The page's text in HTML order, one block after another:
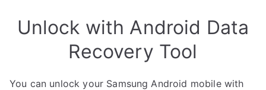
Unlock with Android Data
Recovery Tool
You can unlock your Samsung Android mobile with